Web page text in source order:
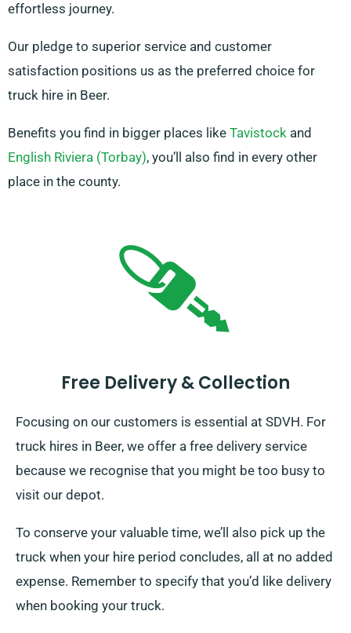
effortless journey.
Our pledge to superior service and customer
satisfaction positions us as the preferred choice for
truck hire in Beer.
Benefits you find in bigger places like Tavistock and
English Riviera (Torbay), you’ll also find in every other
place in the county.
Free Delivery & Collection
Focusing on our customers is essential at SDVH. For
truck hires in Beer, we offer a free delivery service
because we recognise that you might be too busy to
visit our depot.
To conserve your valuable time, we’ll also pick up the
truck when your hire period concludes, all at no added
expense. Remember to specify that you’d like delivery
when booking your truck.